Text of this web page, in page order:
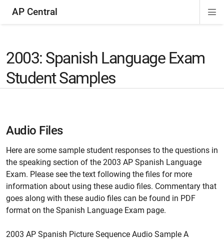
AP Central
2003: Spanish Language Exam
Student Samples
Audio Files
Here are some sample student responses to the questions in
the speaking section of the 2003 AP Spanish Language
Exam. Please see the text following the files for more
information about using these audio files. Commentary that
goes along with these audio files can be found in PDF
format on the Spanish Language Exam page.
2003 AP Spanish Picture Sequence Audio Sample A